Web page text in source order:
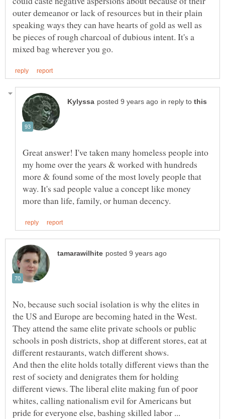
outer demeanor or lack of resources but in their plain
speaking ways they can have hearts of gold as well as
be pieces of rough charcoal of dubious intent. It's a
in reply to
Great answer! I've taken many homeless people into
my home over the years & worked with hundreds
more & found some of the most lovely people that
way. It's sad people value a concept like money
No, because such social isolation is why the elites in
the US and Europe are becoming hated in the West.
They attend the same elite private schools or public
schools in posh districts, shop at different stores, eat at
different restaurants, watch different shows.
And then the elite holds totally different views than the
rest of society and denigrates them for holding
different views. The liberal elite making fun of poor
whites, calling nationalism evil for Americans but
pride for everyone else, bashing skilled labor ...